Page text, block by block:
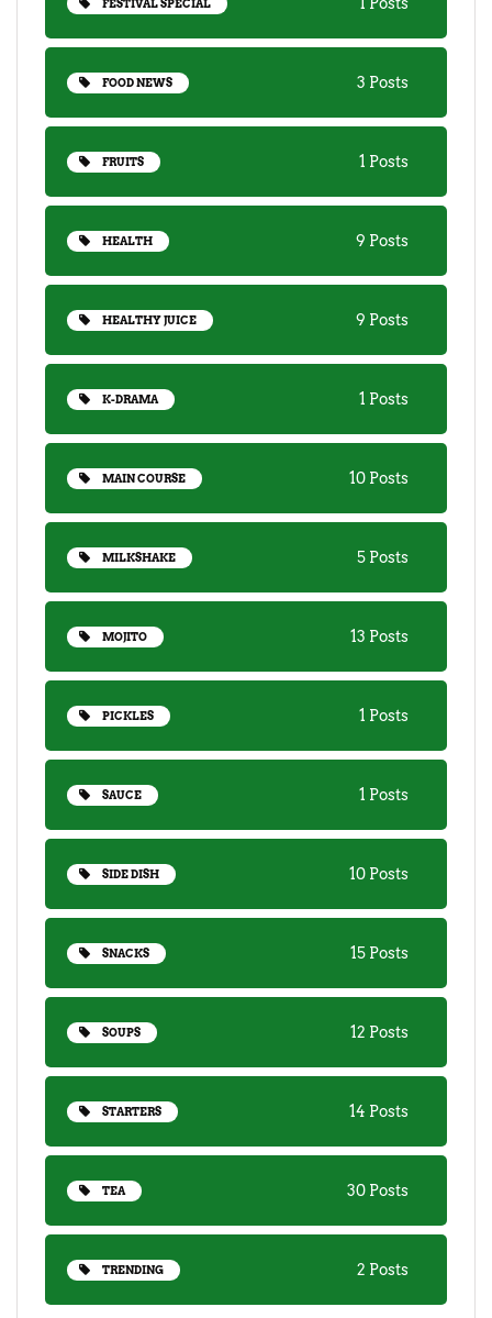
FESTIVAL SPECIAL
FOOD NEWS 3 Posts
FRUITS 1 Posts
HEALTH 9 Posts
HEALTHY JUICE 9 Posts
K-DRAMA 1 Posts
MAIN COURSE 10 Posts
MILKSHAKE 5 Posts
MOJITO 13 Posts
PICKLES 1 Posts
SAUCE 1 Posts
SIDE DISH 10 Posts
SNACKS 15 Posts
SOUPS 12 Posts
STARTERS 14 Posts
TEA 30 Posts
TRENDING 2 Posts